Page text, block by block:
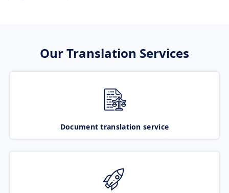
Our Translation Services
Document translation service